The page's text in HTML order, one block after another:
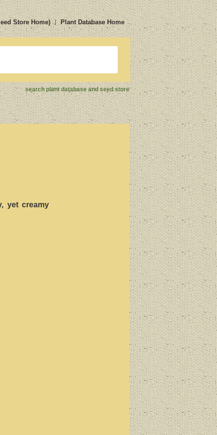
Store Home) Plant Database Home
search plant database and seed store
yet creamy